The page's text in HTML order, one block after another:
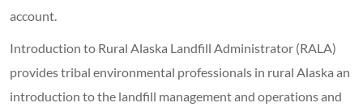
account.
Introduction to Rural Alaska Landfill Administrator (RALA)
provides tribal environmental professionals in rural Alaska an
introduction to the landfill management and operations and